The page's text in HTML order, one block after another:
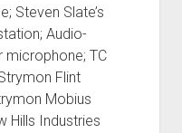
Steven Slate’s
Audio-
microphone; TC
Flint
Mobius
Hills Industries